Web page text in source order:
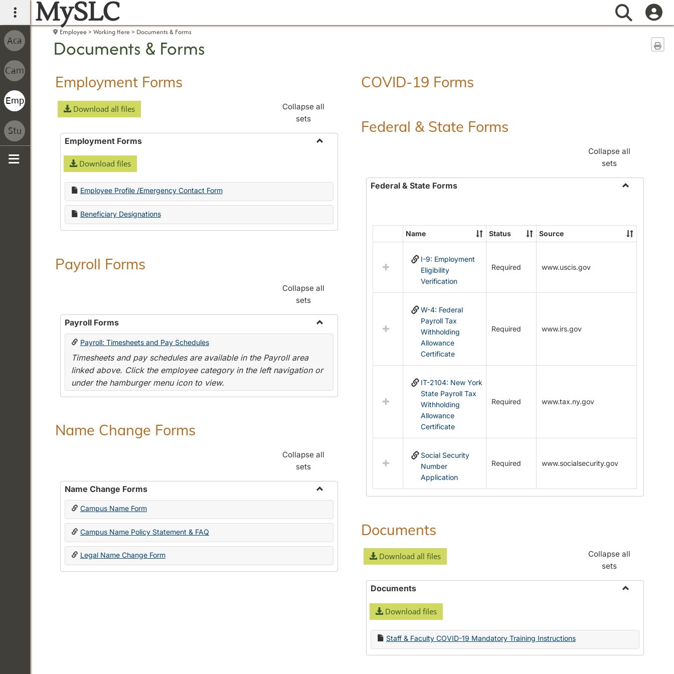
main navigation
MySLC Search
Employee Working Here Documents & Forms
Documents & Forms
Employment Forms
Download all files
Collapse all
sets
Employment Forms
Download files
Employee Profile /Emergency Contact Form
Beneficiary Designations
Payroll Forms
Collapse all
sets
Payroll Forms
Toggle
Payroll: Timesheets and Pay Schedules
Timesheets and pay schedules are available in the Payroll area
linked above. Click the employee category in the left navigation or
under the hamburger menu icon to view.
Name Change Forms
Collapse all
sets
Name Change Forms
Toggle
Change
Campus Name Form
Campus Name Policy Statement & FAQ
Legal Name Change Form
COVID-19 Forms
Federal & State Forms
Collapse all
sets
Federal & State Forms
State
Forms
Select
resources
&
Name Status Source
I-9: Employment
Eligibility
Verification
Required www.uscis.gov
W-4: Federal
Payroll Tax
Withholding
Allowance
Certificate
Required www.irs.gov
IT-2104: New York
State Payroll Tax
Withholding
Allowance
Certificate
Required www.tax.ny.gov
Social Security
Number
Application
Required www.socialsecurity.gov
Documents
Download all files
Collapse all
sets
Documents
Download files
Staff & Faculty COVID-19 Mandatory Training Instructions